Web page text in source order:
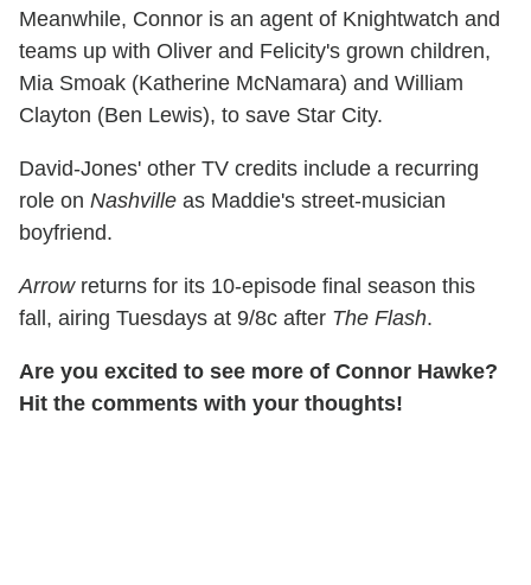
Meanwhile, Connor is an agent of Knightwatch and
teams up with Oliver and Felicity's grown children,
Mia Smoak (Katherine McNamara) and William
Clayton (Ben Lewis), to save Star City.
David-Jones' other TV credits include a recurring
role on Nashville as Maddie's street-musician
boyfriend.
Arrowreturns for its 10-episode final season this
fall, airing Tuesdays at 9/8c after The Flash.
Are you excited to see more of Connor Hawke?
Hit the comments with your thoughts!